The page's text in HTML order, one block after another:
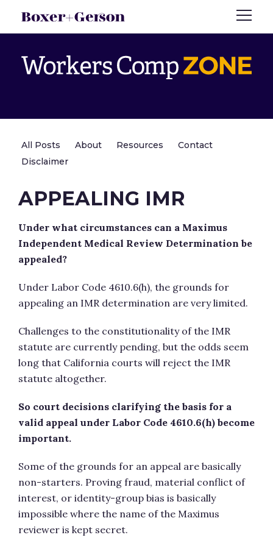
All Posts About Resources
Contact
Disclaimer
APPEALING IMR
Under what circumstances can a Maximus
Independent Medical Review Determination be
appealed?
Under Labor Code 4610.6(h), the grounds for
appealing an IMR determination are very limited.
Challenges to the constitutionality of the IMR
statute are currently pending, but the odds seem
long that California courts will reject the IMR
statute altogether.
So court decisions clarifying the basis for a
valid appeal under Labor Code 4610.6(h) become
important.
Some of the grounds for an appeal are basically
non-starters. Proving fraud, material conflict of
interest, or identity-group bias is basically
impossible where the name of the Maximus
reviewer is kept secret.